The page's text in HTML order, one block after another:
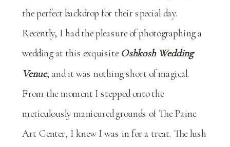
the perfect backdrop for their special day.
Recently, I had the pleasure of photographing a
wedding at this exquisite Oshkosh Wedding
Venue, and it was nothing short of magical.
From the moment I stepped onto the
meticulously manicured grounds of The Paine
Art Center, I knew I was in for a treat. The lush